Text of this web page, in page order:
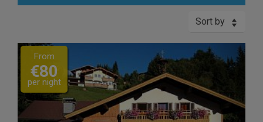
Sort by
Previous Next
From
€80
per night